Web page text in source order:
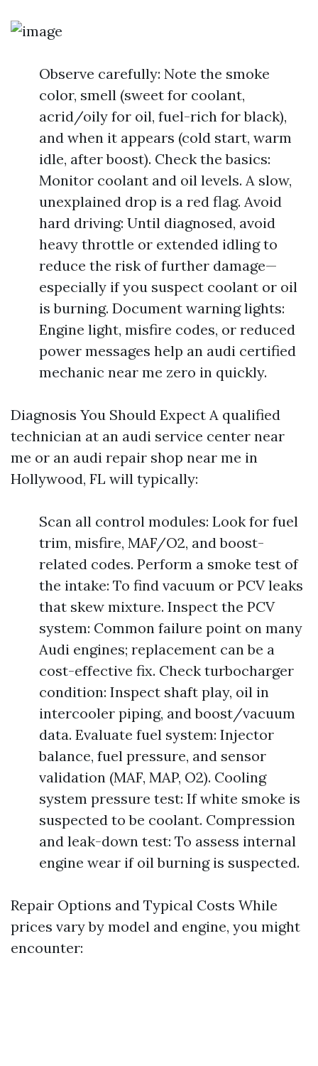
Observe carefully: Note the smoke
color, smell (sweet for coolant,
acrid/oily for oil, fuel-rich for black),
and when it appears (cold start, warm
idle, after boost). Check the basics:
Monitor coolant and oil levels. A slow,
unexplained drop is a red flag. Avoid
hard driving: Until diagnosed, avoid
heavy throttle or extended idling to
reduce the risk of further damage—
especially if you suspect coolant or oil
is burning. Document warning lights:
Engine light, misfire codes, or reduced
power messages help an audi certified
mechanic near me zero in quickly.
Diagnosis You Should Expect A qualified
technician at an audi service center near
me or an audi repair shop near me in
Hollywood, FL will typically:
Scan all control modules: Look for fuel
trim, misfire, MAF/O2, and boost-
related codes. Perform a smoke test of
the intake: To find vacuum or PCV leaks
that skew mixture. Inspect the PCV
system: Common failure point on many
Audi engines; replacement can be a
cost-effective fix. Check turbocharger
condition: Inspect shaft play, oil in
intercooler piping, and boost/vacuum
data. Evaluate fuel system: Injector
balance, fuel pressure, and sensor
validation (MAF, MAP, O2). Cooling
system pressure test: If white smoke is
suspected to be coolant. Compression
and leak-down test: To assess internal
engine wear if oil burning is suspected.
Repair Options and Typical Costs While
prices vary by model and engine, you might
encounter: